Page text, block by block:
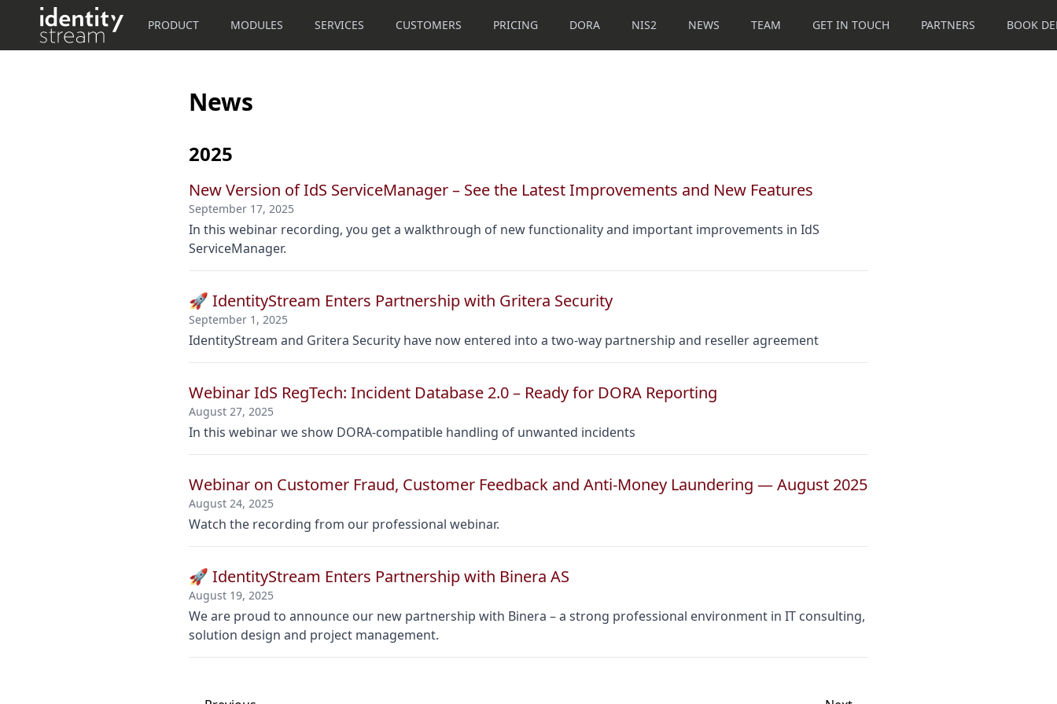
PRODUCT MODULES SERVICES CUSTOMERS PRICING DORA NIS2 NEWS TEAM GET IN TOUCH PARTNERS BOOK
News
2025
New Version of IdS ServiceManager – See the Latest Improvements and New Features
September 17, 2025
In this webinar recording, you get a walkthrough of new functionality and important improvements in IdS
ServiceManager.
🚀 IdentityStream Enters Partnership with Gritera Security
September 1, 2025
IdentityStream and Gritera Security have now entered into a two-way partnership and reseller agreement
Webinar IdS RegTech: Incident Database 2.0 – Ready for DORA Reporting
August 27, 2025
In this webinar we show DORA-compatible handling of unwanted incidents
Webinar on Customer Fraud, Customer Feedback and Anti-Money Laundering — August 2025
August 24, 2025
Watch the recording from our professional webinar.
🚀 IdentityStream Enters Partnership with Binera AS
August 19, 2025
We are proud to announce our new partnership with Binera – a strong professional environment in IT consulting,
solution design and project management.